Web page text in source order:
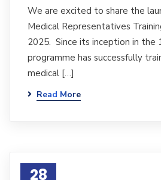
We are excited to share the
Medical Representatives
2025. Since its inception in the
programme has successfully
medical […]
Read More
28